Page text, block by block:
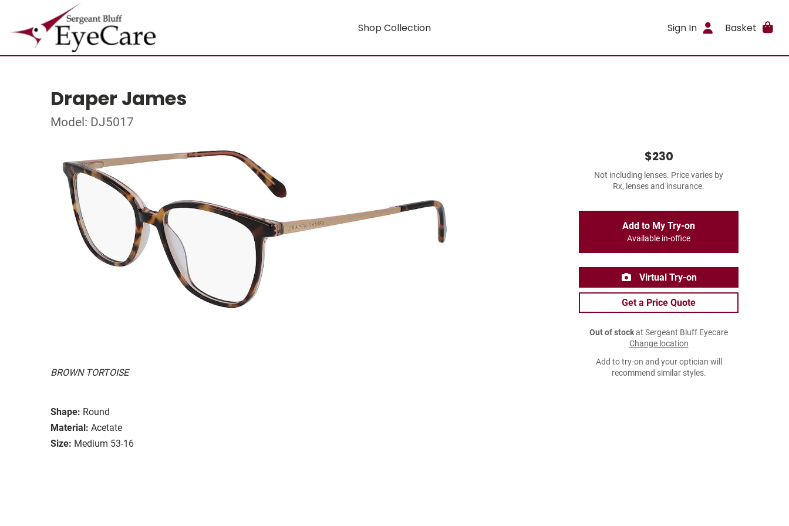
Shop Collection Sign In Basket
Draper James
Model: DJ5017
BROWN TORTOISE
Shape: Round
Material: Acetate
Size: Medium 53-16
$230
Not including lenses. Price varies by
Rx, lenses and insurance.
Add to My Try-on
Available in-office
Virtual Try-on
Get a Price Quote
Out of stockat Sergeant Bluff Eyecare
Change location
Add to try-on and your optician will
recommend similar styles.